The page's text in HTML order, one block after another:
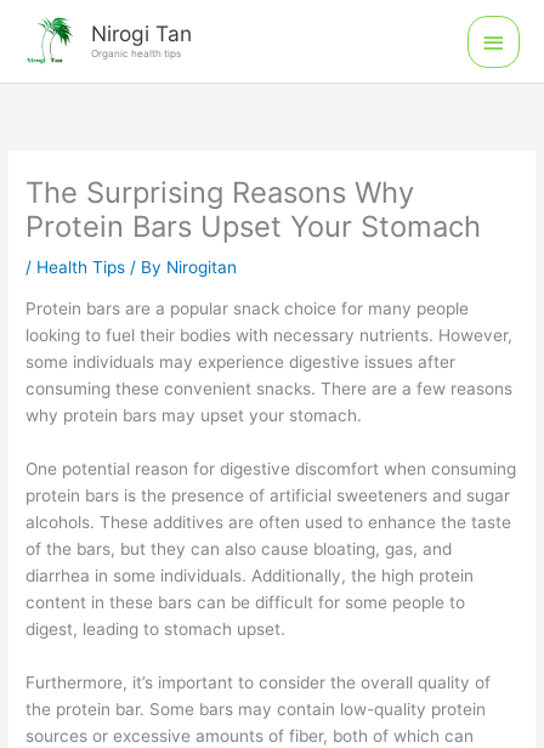
content
Nirogi Tan
Organic health tips
Main
Menu
The Surprising Reasons Why
Protein Bars Upset Your Stomach
/ Health Tips / By Nirogitan
Protein bars are a popular snack choice for many people
looking to fuel their bodies with necessary nutrients. However,
some individuals may experience digestive issues after
consuming these convenient snacks. There are a few reasons
why protein bars may upset your stomach.
One potential reason for digestive discomfort when consuming
protein bars is the presence of artificial sweeteners and sugar
alcohols. These additives are often used to enhance the taste
of the bars, but they can also cause bloating, gas, and
diarrhea in some individuals. Additionally, the high protein
content in these bars can be difficult for some people to
digest, leading to stomach upset.
Furthermore, it’s important to consider the overall quality of
the protein bar. Some bars may contain low-quality protein
sources or excessive amounts of fiber, both of which can